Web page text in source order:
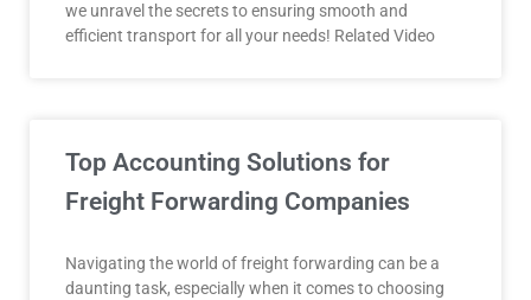
we unravel the secrets to ensuring smooth and
efficient transport for all your needs! Related Video
Top Accounting Solutions for
Freight Forwarding Companies
Navigating the world of freight forwarding can be a
daunting task, especially when it comes to choosing